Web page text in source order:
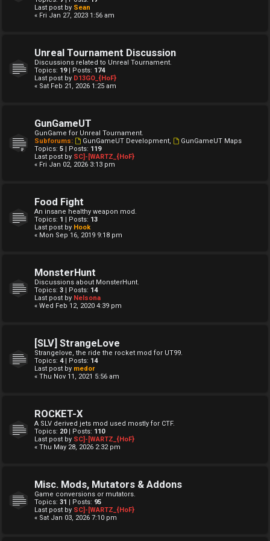
Last post by Sean
« Fri Jan 27, 2023 1:56 am
Unreal Tournament Discussion
Discussions related to Unreal Tournament.
Topics: 19| Posts: 174
Last post by D13GO_{HoF}
« Sat Feb 21, 2026 1:25 am
GunGameUT
GunGame for Unreal Tournament.
Subforums:
GunGameUT Development,
GunGameUT Maps
Topics: 5 | Posts: 119
Last post by SC]-[WARTZ_{HoF}
« Fri Jan 02, 2026 3:13 pm
Food Fight
An insane healthy weapon mod.
Topics: 1 | Posts: 13
Last post by Hook
« Mon Sep 16, 2019 9:18 pm
MonsterHunt
Discussions about MonsterHunt.
Topics: 3 | Posts: 14
Last post by Nelsona
« Wed Feb 12, 2020 4:39 pm
[SLV] StrangeLove
Strangelove, the ride the rocket mod for UT99.
Topics: 4| Posts: 14
Last post by medor
« Thu Nov 11, 2021 5:56 am
ROCKET-X
A SLV derived jets mod used mostly for CTF.
Topics: 20| Posts: 110
Last post by SC]-[WARTZ_{HoF}
« Thu May 28, 2026 2:32 pm
Misc. Mods, Mutators & Addons
Game conversions or mutators.
Topics: 31 | Posts: 95
Last post by SC]-[WARTZ_{HoF}
« Sat Jan 03, 2026 7:10 pm